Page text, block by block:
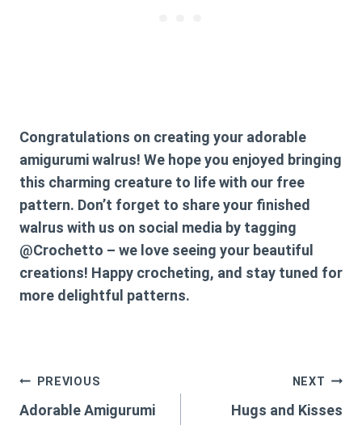
Congratulations on creating your adorable
amigurumi walrus! We hope you enjoyed bringing
this charming creature to life with our free
pattern. Don’t forget to share your finished
walrus with us on social media by tagging
@Crochetto – we love seeing your beautiful
creations! Happy crocheting, and stay tuned for
more delightful patterns.
Post
navigation
PREVIOUS
Adorable Amigurumi
NEXT
Hugs and Kisses